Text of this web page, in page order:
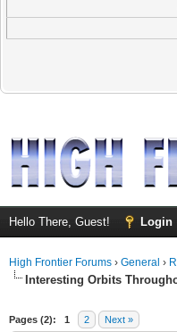
Hello There, Guest! Login
High Frontier Forums › General ›
Interesting Orbits
Pages (2): 1 2 Next »